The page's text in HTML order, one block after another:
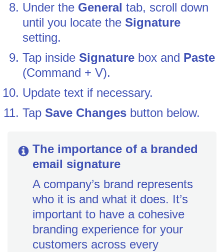
Under the General tab, scroll down
until you locate the Signature
setting.
Tap inside Signature box and Paste
(Command + V).
Update text if necessary.
Tap Save Changes button below.
The importance of a branded
email signature
A company’s brand represents
who it is and what it does. It’s
important to have a cohesive
branding experience for your
customers across every